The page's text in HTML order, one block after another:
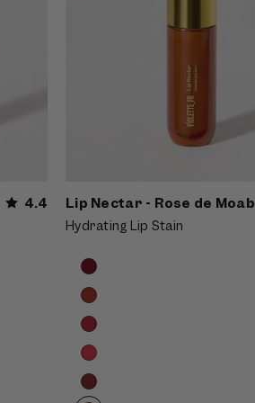
4.4 Lip Nectar - Rose de Moab
Hydrating Lip Stain
Product
options
carousel.
Use
and
next
Choose